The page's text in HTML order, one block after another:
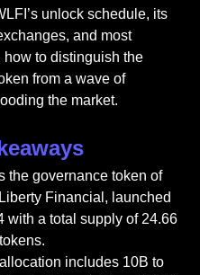
unlock schedule, its
and most
how to distinguish the
from a wave of
the market.
the governance token of
Financial, launched
with a total supply of 24.66
includes 10B to